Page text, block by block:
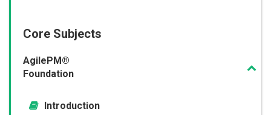
Core Subjects
AgilePM®
Foundation
Introduction